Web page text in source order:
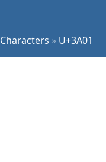
Characters » U+3A01